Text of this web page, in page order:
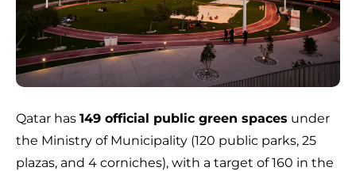
Qatar has 149 official public green spaces under
the Ministry of Municipality (120 public parks, 25
plazas, and 4 corniches), with a target of 160 in the